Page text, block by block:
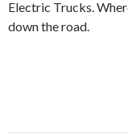
Electric Trucks.
down the road.